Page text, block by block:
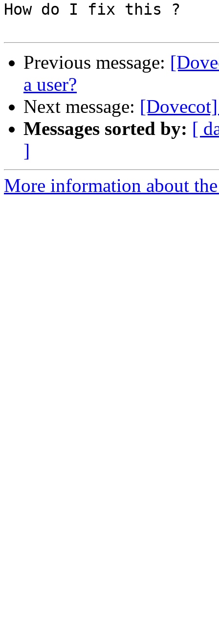
How do I fix this ?
Previous message:
a user?
Next message:
Messages sorted by: [
]
More information about